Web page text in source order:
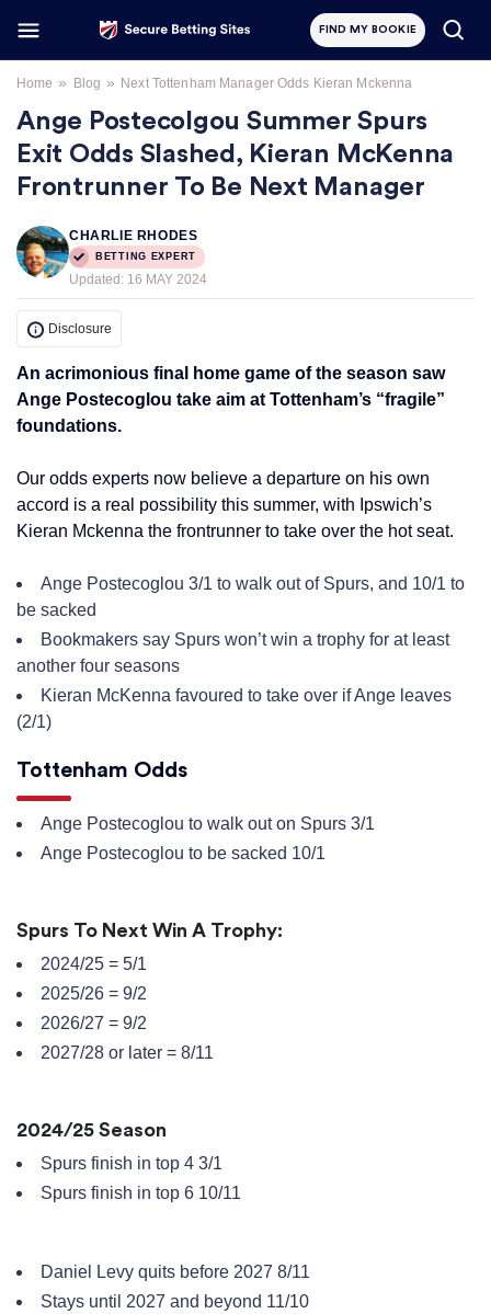
FIND MY BOOKIE
Home » Blog » Next Tottenham Manager Odds Kieran Mckenna
Ange Postecolgou Summer Spurs
Exit Odds Slashed, Kieran McKenna
Frontrunner To Be Next Manager
CHARLIE RHODES
BETTING EXPERT
Updated: 16 MAY 2024
Disclosure
An acrimonious final home game of the season saw
Ange Postecoglou take aim at Tottenham’s “fragile”
foundations.
Our odds experts now believe a departure on his own
accord is a real possibility this summer, with Ipswich’s
Kieran Mckenna the frontrunner to take over the hot seat.
Ange Postecoglou 3/1 to walk out of Spurs, and 10/1 to
be sacked
Bookmakers say Spurs won’t win a trophy for at least
another four seasons
Kieran McKenna favoured to take over if Ange leaves
(2/1)
Tottenham Odds
Ange Postecoglou to walk out on Spurs 3/1
Ange Postecoglou to be sacked 10/1
Spurs To Next Win A Trophy:
2024/25 = 5/1
2025/26 = 9/2
2026/27 = 9/2
2027/28 or later = 8/11
2024/25 Season
Spurs finish in top 4 3/1
Spurs finish in top 6 10/11
Daniel Levy quits before 2027 8/11
Stays until 2027 and beyond 11/10